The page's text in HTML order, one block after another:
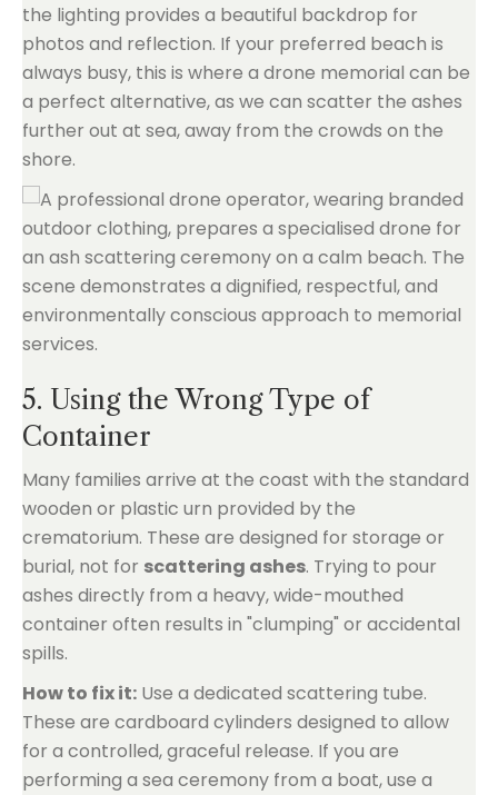
the lighting provides a beautiful backdrop for
photos and reflection. If your preferred beach is
always busy, this is where a drone memorial can be
a perfect alternative, as we can scatter the ashes
further out at sea, away from the crowds on the
shore.
5. Using the Wrong Type of
Container
Many families arrive at the coast with the standard
wooden or plastic urn provided by the
crematorium. These are designed for storage or
burial, not for scattering ashes. Trying to pour
ashes directly from a heavy, wide-mouthed
container often results in "clumping" or accidental
spills.
How to fix it: Use a dedicated scattering tube.
These are cardboard cylinders designed to allow
for a controlled, graceful release. If you are
performing a sea ceremony from a boat, use a